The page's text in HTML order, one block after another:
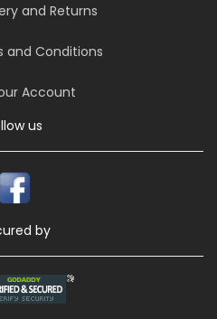
and Returns
and Conditions
Account
us
by